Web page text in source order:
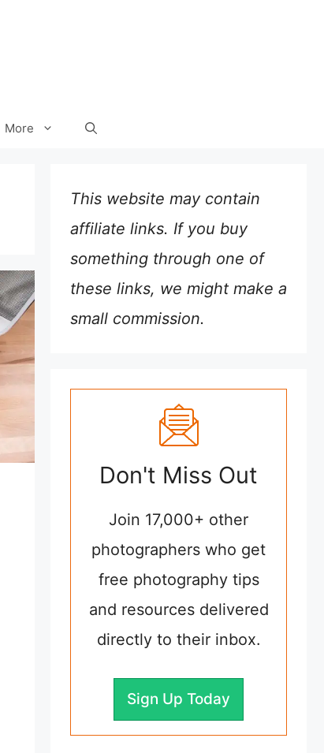
More
This website may contain
affiliate links. If you buy
something through one of
these links, we might make a
small commission.
Don't Miss Out
Join 17,000+ other
photographers who get
free photography tips
and resources delivered
directly to their inbox.
Sign Up Today